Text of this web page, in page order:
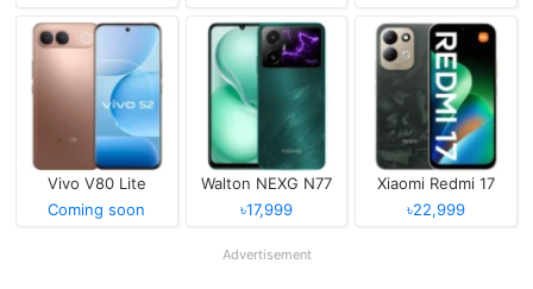
Vivo V80 Lite
Coming soon
Walton NEXG N77
৳17,999
Xiaomi Redmi 17
৳22,999
Advertisement